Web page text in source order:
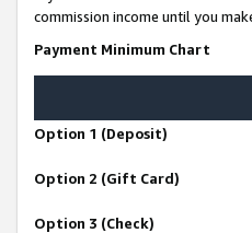
commission income until you
Payment Minimum Chart
Option 1 (Deposit)
Option 2 (Gift Card)
Option 3 (Check)